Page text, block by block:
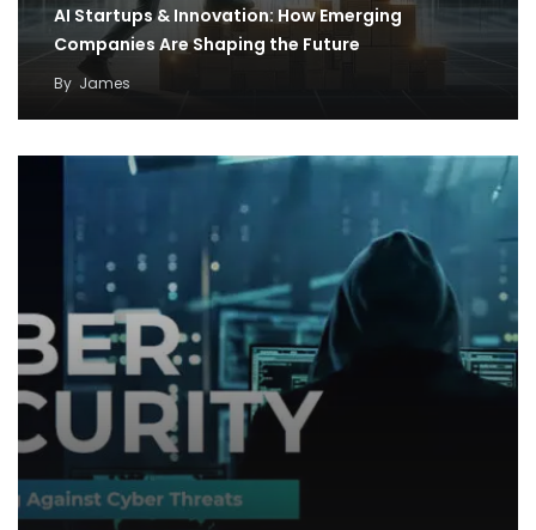
AI Startups & Innovation: How Emerging
Companies Are Shaping the Future
By James